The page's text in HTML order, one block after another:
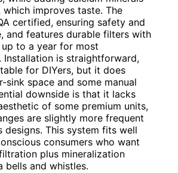
improves taste. The
certified, ensuring safety and
and features durable filters with
to a year for most
Installation is straightforward,
for DIYers, but it does
sink space and some manual
downside is that it lacks
of some premium units,
are slightly more frequent
designs. This system fits well
consumers who want
plus mineralization
bells and whistles.